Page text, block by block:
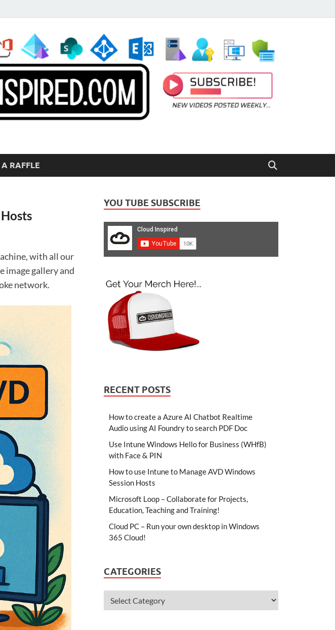
A RAFFLE
with all our
image gallery and
network.
YOU TUBE SUBSCRIBE
RECENT POSTS
How to create a Azure AI Chatbot Realtime
Audio using AI Foundry to search PDF Doc
Use Intune Windows Hello for Business (WHfB)
with Face & PIN
How to use Intune to Manage AVD Windows
Session Hosts
Microsoft Loop – Collaborate for Projects,
Education, Teaching and Training!
Cloud PC – Run your own desktop in Windows
365 Cloud!
CATEGORIES